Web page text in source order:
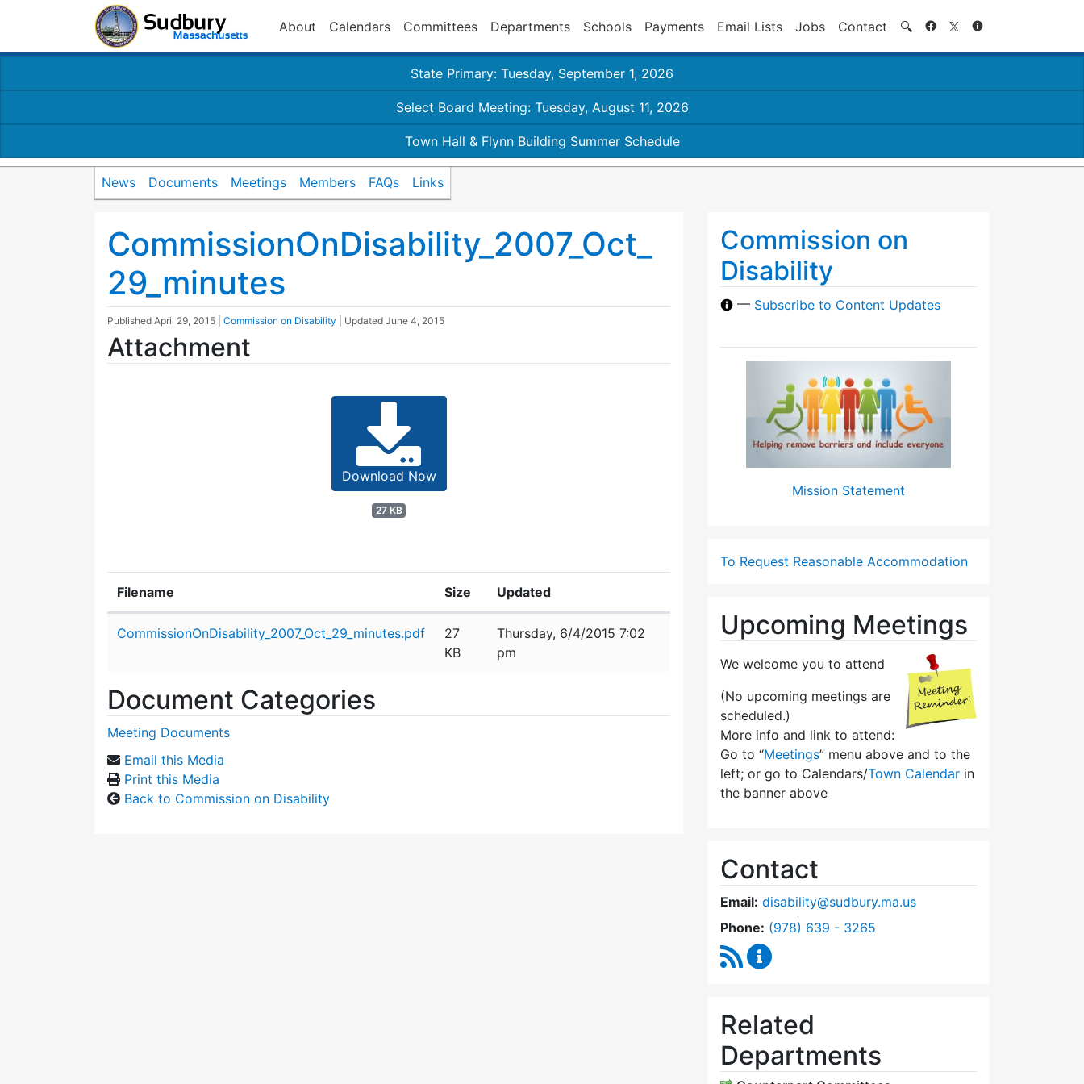
About Calendars Committees Departments Schools Payments Email Lists Jobs Contact 🔍 Search
State Primary: Tuesday, September 1, 2026
Select Board Meeting: Tuesday, August 11, 2026
Town Hall & Flynn Building Summer Schedule
News Documents Meetings Members FAQs Links
CommissionOnDisability_2007_Oct_
29_minutes
Published April 29, 2015 Commission on Disability | Updated June 4, 2015
Attachment
Download Now
27 KB
Filename Size Updated
CommissionOnDisability_2007_Oct_29_minutes.pdf
27
KB
Thursday, 6/4/2015 7:02
pm
Document Categories
Meeting Documents
Email this Media
Print this Media
Back to Commission on Disability
Commission on
Disability
— Subscribe to Content Updates
Mission Statement
To Request Reasonable Accommodation
Upcoming Meetings
We welcome you to attend
(No upcoming meetings are
scheduled.)
More info and link to attend:
Go to “Meetings” menu above and to the
left; or go to Calendars/Town Calendar in
the banner above
Contact
Email: disability@sudbury.ma.us
Phone: Dial Commission on Disability at
(978) 639 - 3265
RSS Feed
Related
Departments